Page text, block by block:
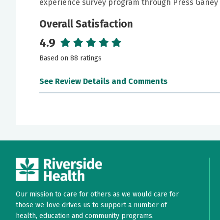
experience survey program through Press
Overall Satisfaction
4.9
Based on 88 ratings
See Review Details and Comments
anxieties/questions/concerns regarding my
Christina listened to my concerns. I felt heard
tests to help ease my mind. She was very
Our mission to care for others as we would care for
those we love drives us to support a number of
health, education and community programs.